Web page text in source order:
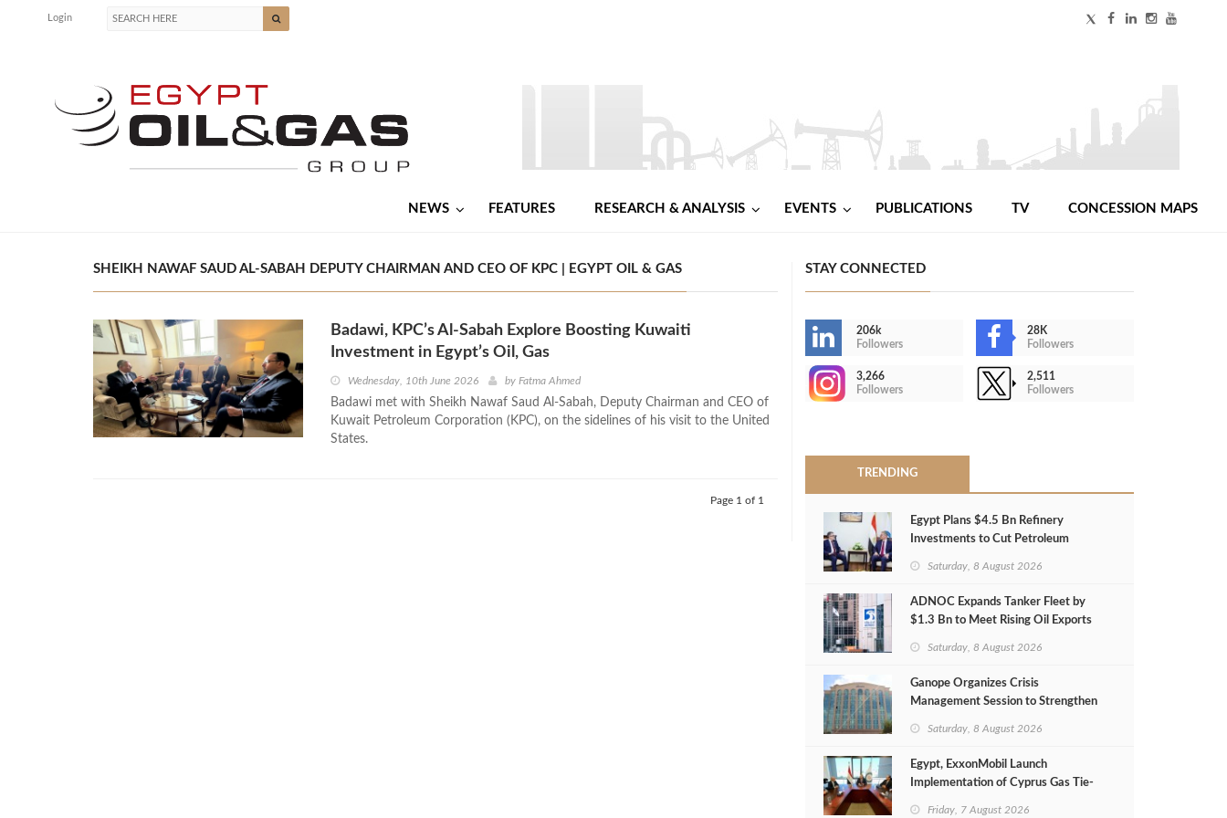
Login
NEWS FEATURES RESEARCH & ANALYSIS EVENTS PUBLICATIONS TV CONCESSION MAPS
SHEIKH NAWAF SAUD AL-SABAH DEPUTY CHAIRMAN AND CEO OF KPC | EGYPT OIL & GAS
Badawi, KPC’s Al‑Sabah Explore Boosting Kuwaiti
Investment in Egypt’s Oil, Gas
Wednesday, 10th June 2026 by Fatma Ahmed
Badawi met with Sheikh Nawaf Saud Al-Sabah, Deputy Chairman and CEO of
Kuwait Petroleum Corporation (KPC), on the sidelines of his visit to the United
States.
Page 1 of 1
STAY CONNECTED
206k
Followers
28K
Followers
3,266
Followers
2,511
Followers
TRENDING
Egypt Plans $4.5 Bn Refinery
Investments to Cut Petroleum
Saturday, 8 August 2026
ADNOC Expands Tanker Fleet by
$1.3 Bn to Meet Rising Oil Exports
Saturday, 8 August 2026
Ganope Organizes Crisis
Management Session to Strengthen
Saturday, 8 August 2026
Egypt, ExxonMobil Launch
Implementation of Cyprus Gas Tie-
Friday, 7 August 2026